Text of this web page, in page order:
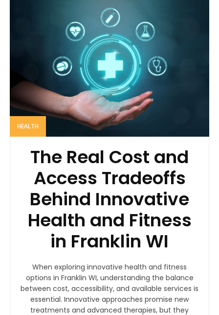
HEALTH
The Real Cost and
Access Tradeoffs
Behind Innovative
Health and Fitness
in Franklin WI
When exploring innovative health and fitness
options in Franklin WI, understanding the balance
between cost, accessibility, and available services is
essential. Innovative approaches promise new
treatments and advanced therapies, but they